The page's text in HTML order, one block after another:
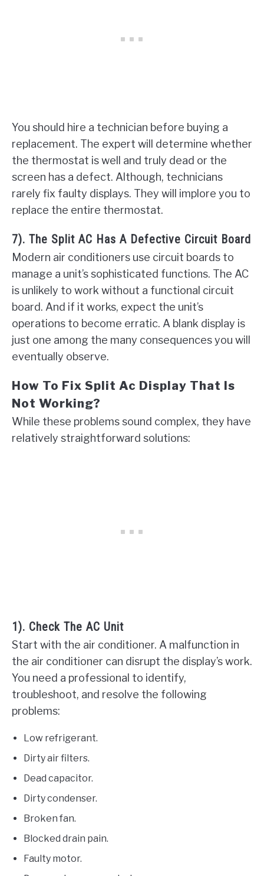
You should hire a technician before buying a
replacement. The expert will determine whether
the thermostat is well and truly dead or the
screen has a defect. Although, technicians
rarely fix faulty displays. They will implore you to
replace the entire thermostat.
7). The Split AC Has A Defective Circuit Board
Modern air conditioners use circuit boards to
manage a unit’s sophisticated functions. The AC
is unlikely to work without a functional circuit
board. And if it works, expect the unit’s
operations to become erratic. A blank display is
just one among the many consequences you will
eventually observe.
How To Fix Split Ac Display That Is
Not Working?
While these problems sound complex, they have
relatively straightforward solutions:
1). Check The AC Unit
Start with the air conditioner. A malfunction in
the air conditioner can disrupt the display’s work.
You need a professional to identify,
troubleshoot, and resolve the following
problems:
Low refrigerant.
Dirty air filters.
Dead capacitor.
Dirty condenser.
Broken fan.
Blocked drain pain.
Faulty motor.